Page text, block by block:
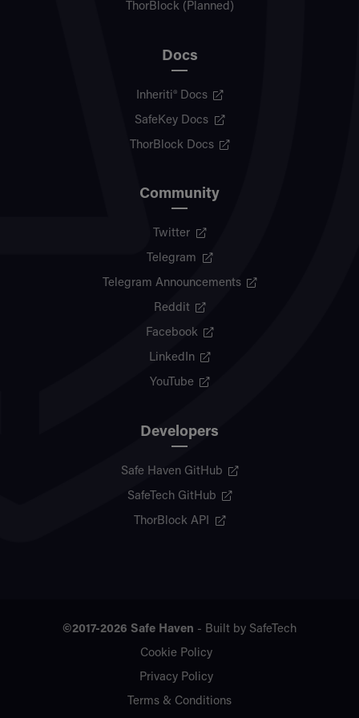
ThorBlock (Planned)
Docs
Inheriti® Docs
SafeKey Docs
ThorBlock Docs
Community
Twitter
Telegram
Telegram Announcements
Reddit
Facebook
LinkedIn
YouTube
Developers
Safe Haven GitHub
SafeTech GitHub
ThorBlock API
©2017-2026 Safe Haven - Built by SafeTech
Cookie Policy
Privacy Policy
Terms & Conditions